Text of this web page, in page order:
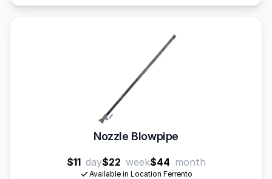
Nozzle Blowpipe
$11 day$22 week$44 month
Available in Location Ferrento